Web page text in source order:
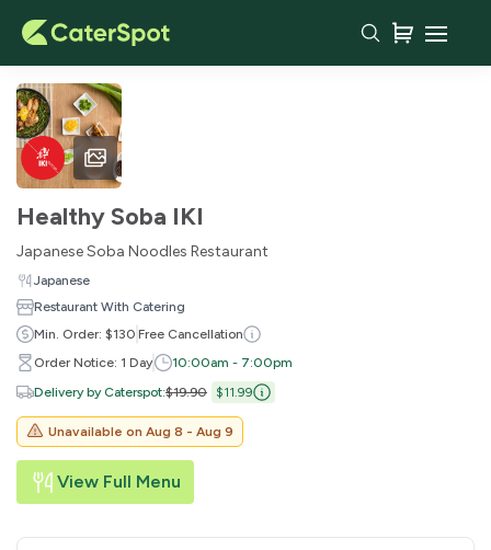
Healthy Soba IKI
Japanese Soba Noodles Restaurant
Japanese
Restaurant With Catering
Min. Order: $130 Free Cancellation
Order Notice: 1 Day
10:00am - 7:00pm
Delivery by Caterspot:$19.90 $11.99
Unavailable on Aug 8 - Aug 9
View Full Menu